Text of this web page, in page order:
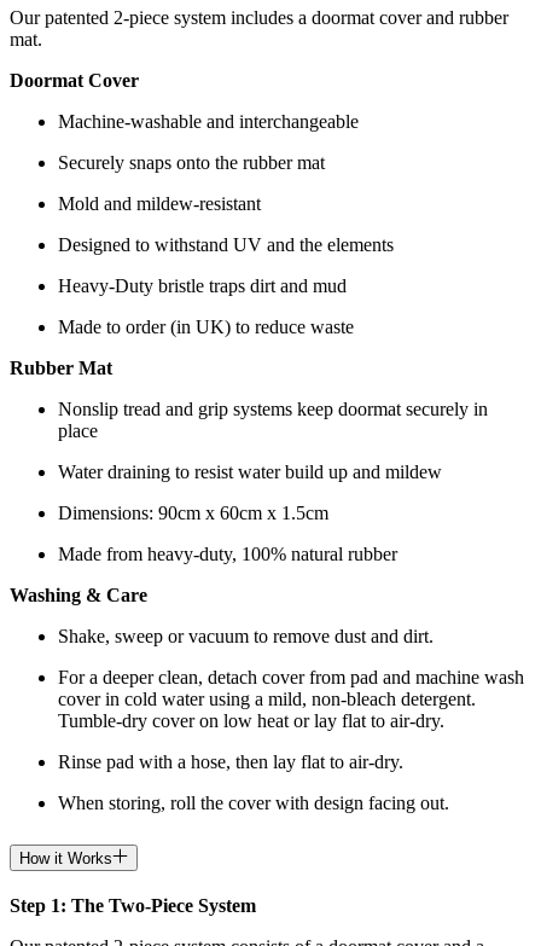
Our patented 2-piece system includes a doormat cover and rubber
mat.
Doormat Cover
Machine-washable and interchangeable
Securely snaps onto the rubber mat
Mold and mildew-resistant
Designed to withstand UV and the elements
Heavy-Duty bristle traps dirt and mud
Made to order (in UK) to reduce waste
Rubber Mat
Nonslip tread and grip systems keep doormat securely in
place
Water draining to resist water build up and mildew
Dimensions: 90cm x 60cm x 1.5cm
Made from heavy-duty, 100% natural rubber
Washing & Care
Shake, sweep or vacuum to remove dust and dirt.
For a deeper clean, detach cover from pad and machine wash
cover in cold water using a mild, non-bleach detergent.
Tumble-dry cover on low heat or lay flat to air-dry.
Rinse pad with a hose, then lay flat to air-dry.
When storing, roll the cover with design facing out.
How it Works
Step 1: The Two-Piece System